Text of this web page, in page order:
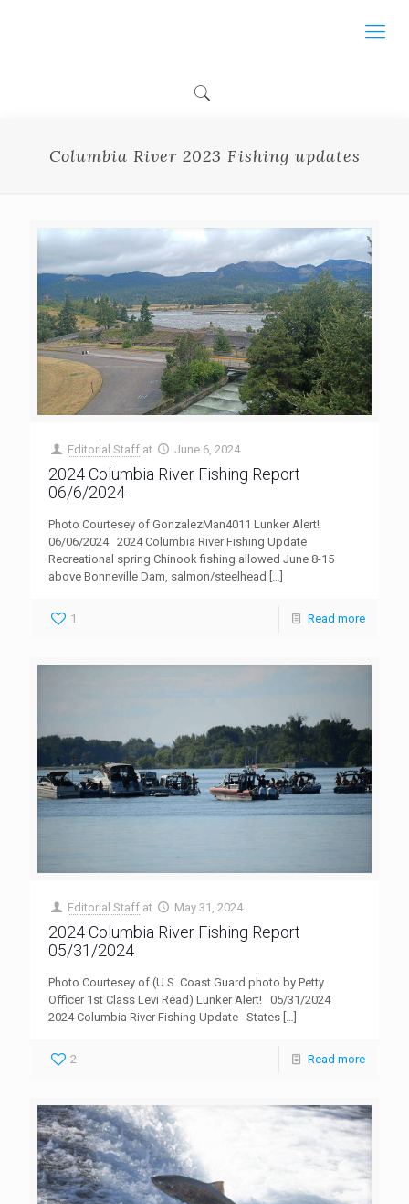
Columbia River 2023 Fishing updates
Editorial Staff at June 6, 2024
2024 Columbia River Fishing Report
06/6/2024
Photo Courtesey of GonzalezMan4011 Lunker Alert!
06/06/2024 2024 Columbia River Fishing Update
Recreational spring Chinook fishing allowed June 8-15
above Bonneville Dam, salmon/steelhead […]
1 Read more
Editorial Staff at May 31, 2024
2024 Columbia River Fishing Report
05/31/2024
Photo Courtesey of (U.S. Coast Guard photo by Petty
Officer 1st Class Levi Read) Lunker Alert! 05/31/2024
2024 Columbia River Fishing Update States […]
2 Read more